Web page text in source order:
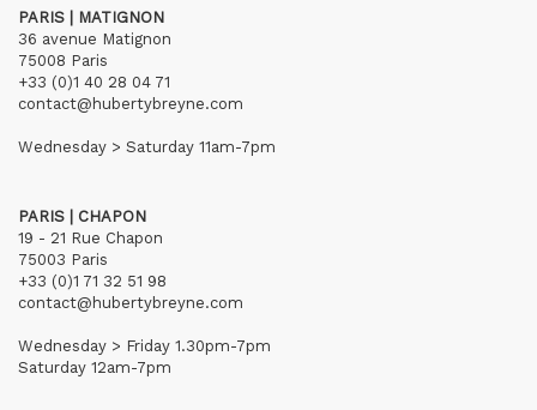
PARIS | MATIGNON
36 avenue Matignon
75008 Paris
+33 (0)1 40 28 04 71
contact@hubertybreyne.com
Wednesday > Saturday 11am-7pm
PARIS | CHAPON
19 - 21 Rue Chapon
75003 Paris
+33 (0)1 71 32 51 98
contact@hubertybreyne.com
Wednesday > Friday 1.30pm-7pm
Saturday 12am-7pm